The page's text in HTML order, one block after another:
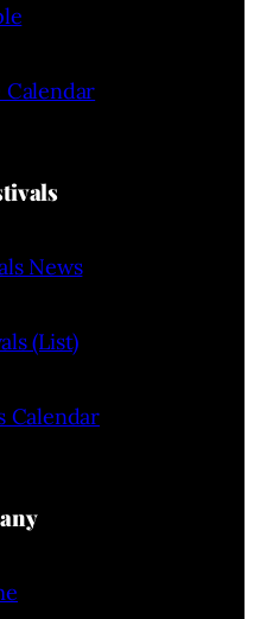
Calendar
News
(List)
Calendar